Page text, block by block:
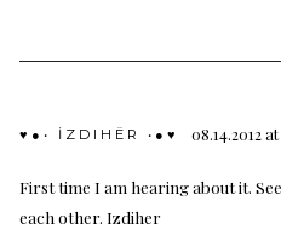
♥●• İZDIHËR •●♥ 08.14.2012
First time I am hearing about it.
each other. Izdiher